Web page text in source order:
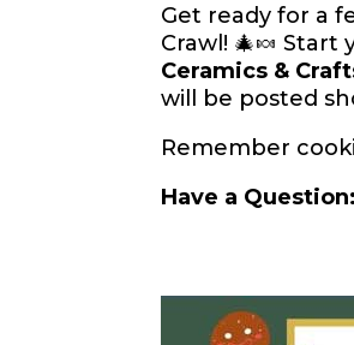
Get ready for a
Crawl! 🎄🍬
Ceramics &
will be posted
Remember
Have a Question: